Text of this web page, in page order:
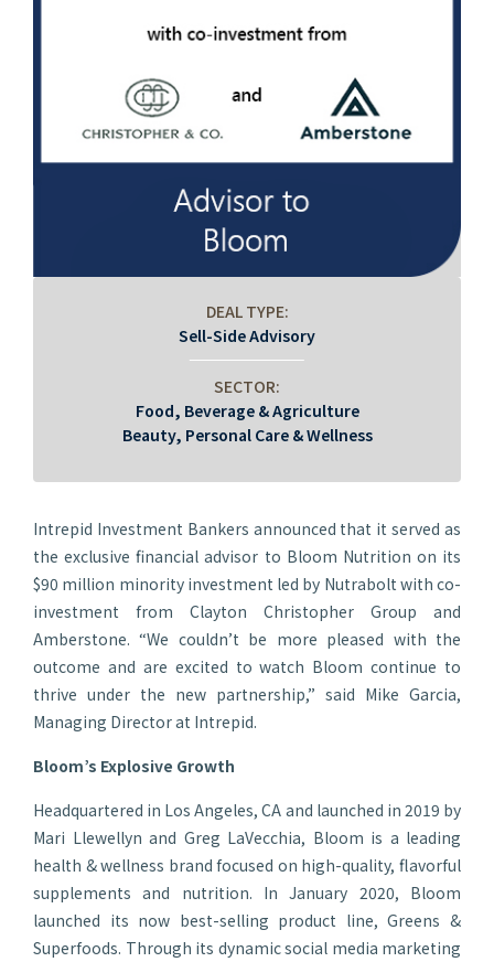
DEAL TYPE:
Sell-Side Advisory
SECTOR:
Food, Beverage & Agriculture
Beauty, Personal Care & Wellness
Intrepid Investment Bankers announced that it served as
the exclusive financial advisor to Bloom Nutrition on its
$90 million minority investment led by Nutrabolt with co-
investment from Clayton Christopher Group and
Amberstone. “We couldn’t be more pleased with the
outcome and are excited to watch Bloom continue to
thrive under the new partnership,” said Mike Garcia,
Managing Director at Intrepid.
Bloom’s Explosive Growth
Headquartered in Los Angeles, CA and launched in 2019 by
Mari Llewellyn and Greg LaVecchia, Bloom is a leading
health & wellness brand focused on high-quality, flavorful
supplements and nutrition. In January 2020, Bloom
launched its now best-selling product line, Greens &
Superfoods. Through its dynamic social media marketing